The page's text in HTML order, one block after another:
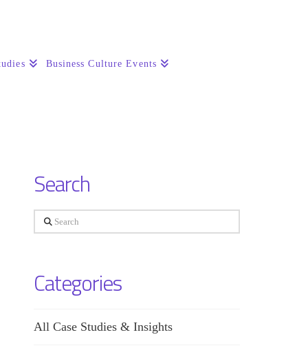
Business Culture Events
Search
Search
Categories
All Case Studies & Insights